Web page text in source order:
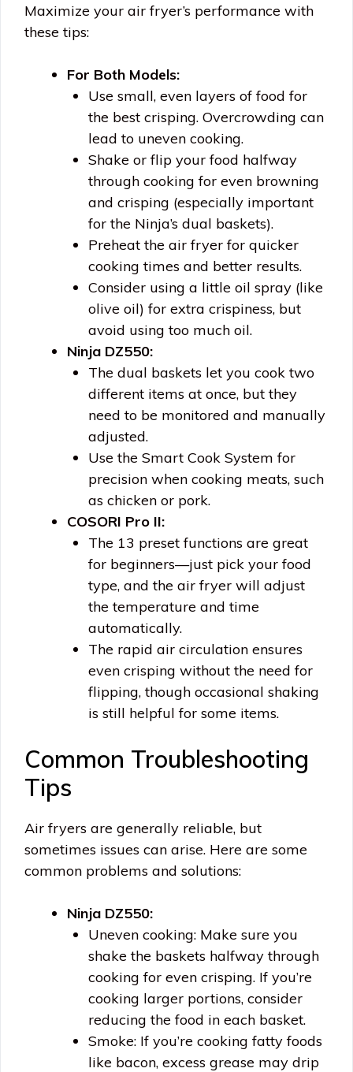
Maximize your air fryer’s performance with
these tips:
For Both Models:
Use small, even layers of food for
the best crisping. Overcrowding can
lead to uneven cooking.
Shake or flip your food halfway
through cooking for even browning
and crisping (especially important
for the Ninja’s dual baskets).
Preheat the air fryer for quicker
cooking times and better results.
Consider using a little oil spray (like
olive oil) for extra crispiness, but
avoid using too much oil.
Ninja DZ550:
The dual baskets let you cook two
different items at once, but they
need to be monitored and manually
adjusted.
Use the Smart Cook System for
precision when cooking meats, such
as chicken or pork.
COSORI Pro II:
The 13 preset functions are great
for beginners—just pick your food
type, and the air fryer will adjust
the temperature and time
automatically.
The rapid air circulation ensures
even crisping without the need for
flipping, though occasional shaking
is still helpful for some items.
Common Troubleshooting
Tips
Air fryers are generally reliable, but
sometimes issues can arise. Here are some
common problems and solutions:
Ninja DZ550:
Uneven cooking: Make sure you
shake the baskets halfway through
cooking for even crisping. If you’re
cooking larger portions, consider
reducing the food in each basket.
Smoke: If you’re cooking fatty foods
like bacon, excess grease may drip